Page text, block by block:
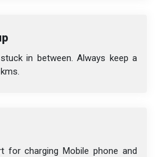
in between. Always keep a
for charging Mobile phone and